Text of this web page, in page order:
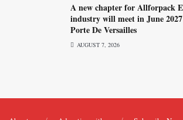
A new chapter for Allforpack
industry will meet in June
Porte De Versailles
AUGUST 7, 2026